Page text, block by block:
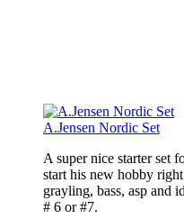
A.Jensen Nordic Set
A super nice starter set
start his new hobby
grayling, bass, asp and
# 6 or #7.